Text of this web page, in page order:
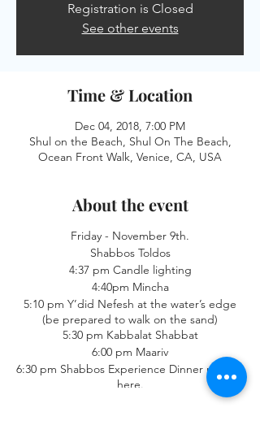
Registration is Closed
See other events
Time & Location
Dec 04, 2018, 7:00 PM
Shul on the Beach, Shul On The Beach,
Ocean Front Walk, Venice, CA, USA
About the event
Friday - November 9th.
Shabbos Toldos
4:37 pm Candle lighting
4:40pm Mincha
5:10 pm Y’did Nefesh at the water’s edge
(be prepared to walk on the sand)
5:30 pm Kabbalat Shabbat
6:00 pm Maariv
6:30 pm Shabbos Experience Dinner reserve
here.